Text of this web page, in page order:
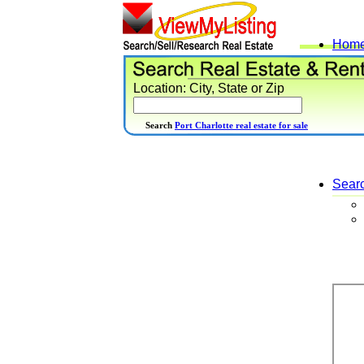
Location: City, State or Zip
Search Port Charlotte real estate for sale